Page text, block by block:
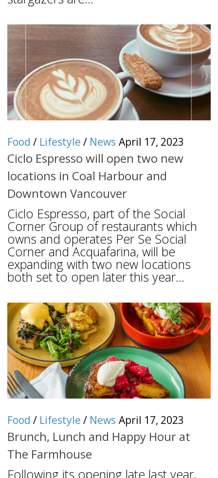
Food / Lifestyle / News April 17, 2023
Ciclo Espresso will open two new
locations in Coal Harbour and
Downtown Vancouver
Ciclo Espresso, part of the Social
Corner Group of restaurants which
owns and operates Per Se Social
Corner and Acquafarina, will be
expanding with two new locations
both set to open later this year...
Food / Lifestyle / News April 17, 2023
Brunch, Lunch and Happy Hour at
The Farmhouse
Following its opening late last year,